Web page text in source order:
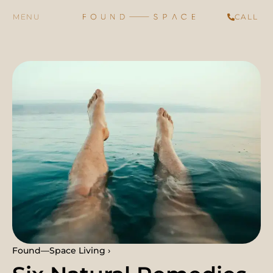
CALL
Found—Space Living ›